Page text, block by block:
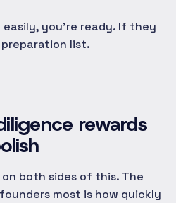
you're ready. If they
list.
rewards
both sides of this. The
most is how quickly